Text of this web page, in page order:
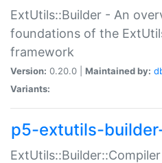
ExtUtils::Builder - An
foundations of the
framework
Version: 0.20.0 | Maintained by:
Variants:
p5-extutils-